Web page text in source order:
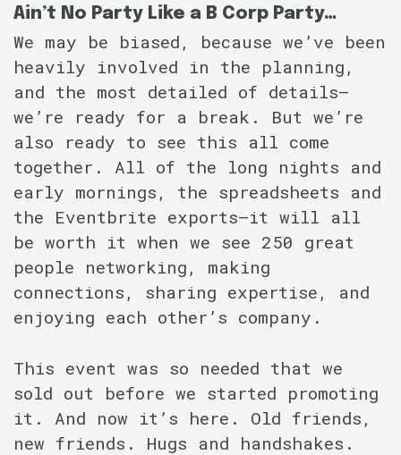
Ain’t No Party Like a B Corp Party…
We may be biased, because we’ve been
heavily involved in the planning,
and the most detailed of details–
we’re ready for a break. But we’re
also ready to see this all come
together. All of the long nights and
early mornings, the spreadsheets and
the Eventbrite exports–it will all
be worth it when we see 250 great
people networking, making
connections, sharing expertise, and
enjoying each other’s company.
This event was so needed that we
sold out before we started promoting
it. And now it’s here. Old friends,
new friends. Hugs and handshakes.